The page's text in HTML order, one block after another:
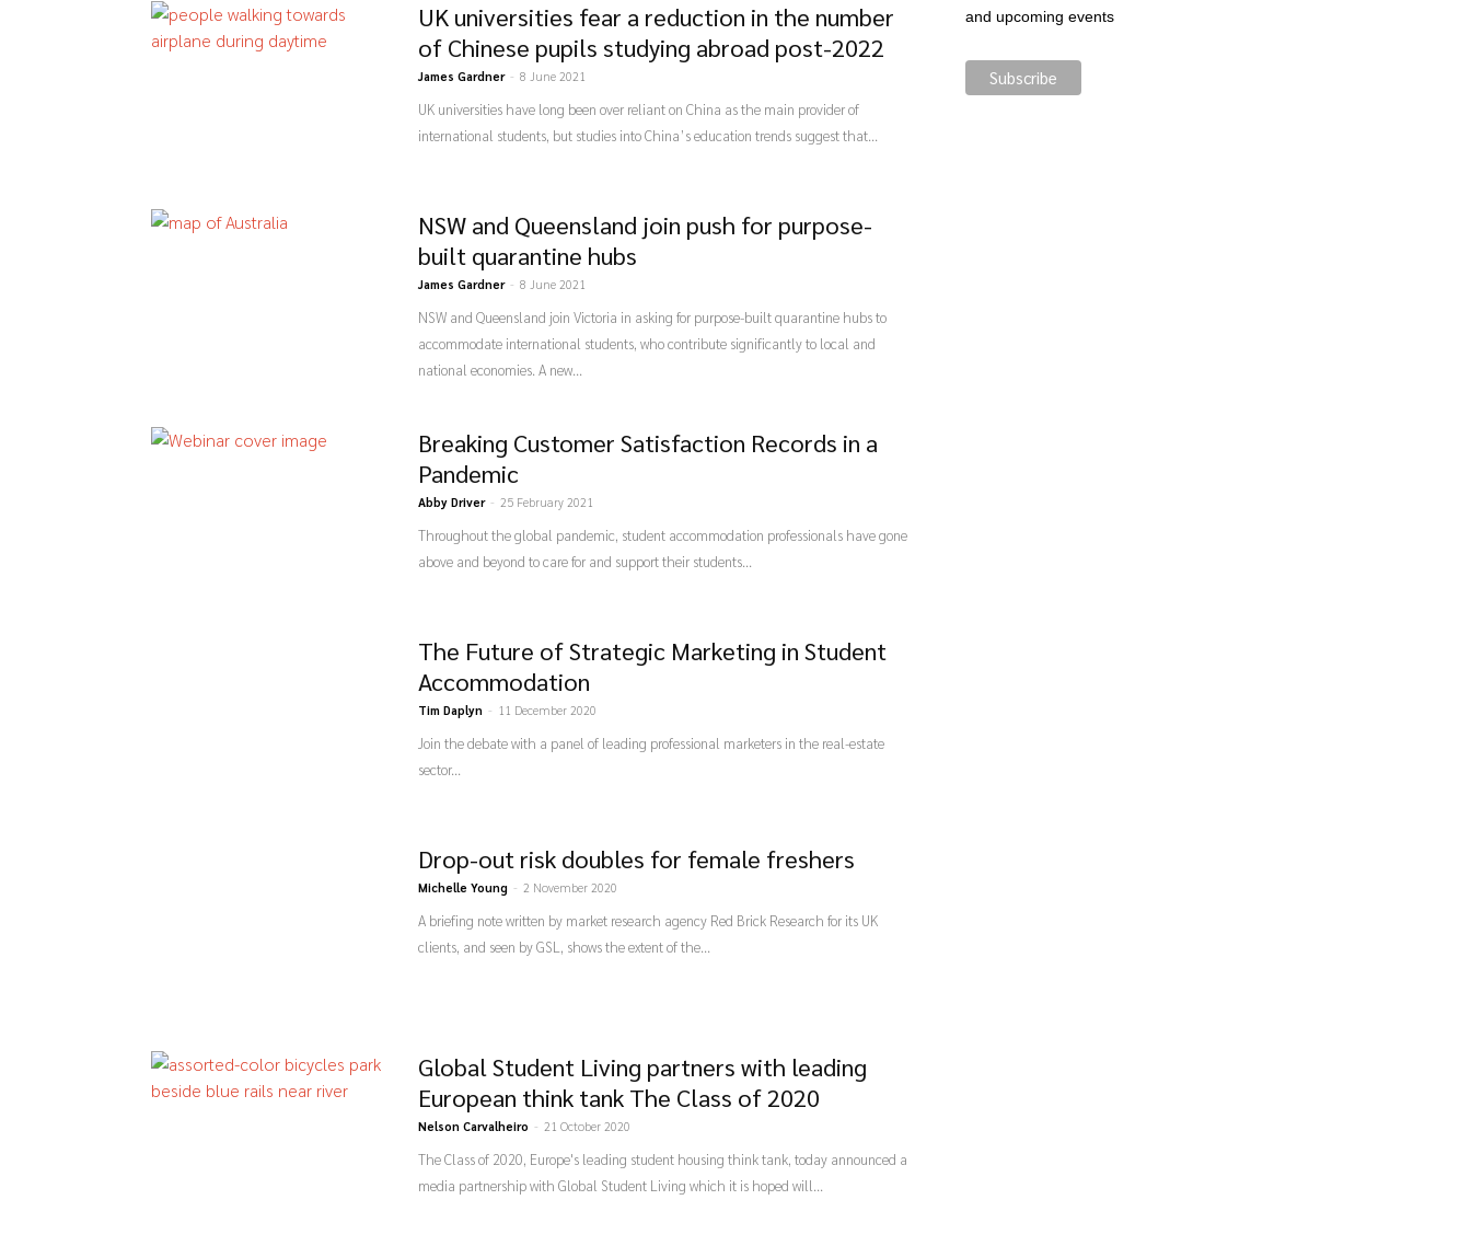
UK universities fear a reduction in the number
of Chinese pupils studying abroad post-2022
James Gardner - 8 June 2021
UK universities have long been over reliant on China as the main provider of
international students, but studies into China’s education trends suggest that...
NSW and Queensland join push for purpose-
built quarantine hubs
James Gardner - 8 June 2021
NSW and Queensland join Victoria in asking for purpose-built quarantine hubs to
accommodate international students, who contribute significantly to local and
national economies. A new...
Breaking Customer Satisfaction Records in a
Pandemic
Abby Driver - 25 February 2021
Throughout the global pandemic, student accommodation professionals have gone
above and beyond to care for and support their students...
The Future of Strategic Marketing in Student
Accommodation
Tim Daplyn - 11 December 2020
Join the debate with a panel of leading professional marketers in the real-estate
sector...
Drop-out risk doubles for female freshers
Michelle Young - 2 November 2020
A briefing note written by market research agency Red Brick Research for its UK
clients, and seen by GSL, shows the extent of the...
Global Student Living partners with leading
European think tank The Class of 2020
Nelson Carvalheiro - 21 October 2020
The Class of 2020, Europe's leading student housing think tank, today announced a
media partnership with Global Student Living which it is hoped will...
and upcoming events